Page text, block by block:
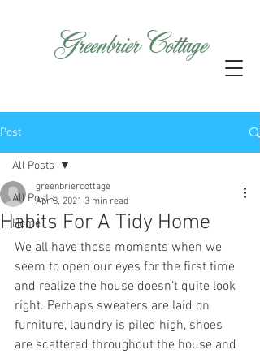
GreenbrierCottage
Post
All Posts
Home
All Posts
Habits For A Tidy Home
greenbriercottage
Apr 8, 2021 3 min read
We all have those moments when we
seem to open our eyes for the first time
and realize the house doesn’t quite look
right. Perhaps sweaters are laid on
furniture, laundry is piled high, shoes
are scattered throughout the house and